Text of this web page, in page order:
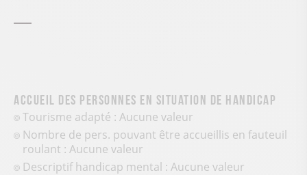
Accueil des personnes en situation de handicap
Tourisme adapté : Aucune valeur
Nombre de pers. pouvant être accueillis en fauteuil
roulant : Aucune valeur
Descriptif handicap mental : Aucune valeur